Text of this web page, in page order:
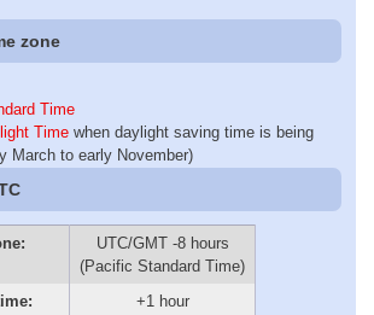
zone
Time
Time when daylight saving time is being
March to early November)
UTC/GMT -8 hours
(Pacific Standard Time)
+1 hour